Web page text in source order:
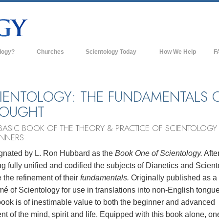
Say About
of Scientology
Churches Scientology Today
Flag Land Base
Bringing Scientology to the World
David Miscavige—Scientology's
Ecclesiastical Leader
How We Help
THE FUNDAMENTALS
BOOK OF THE THEORY & PRACTICE OF
by L. Ron Hubbard as the Book One of Scientology.
fully unified and codified the subjects of Dianetics and
the refinement of their fundamentals. Originally published as a
of Scientology for use in translations into non-English
is of inestimable value to both the beginner and advanced
of the mind, spirit and life. Equipped with this book alone,